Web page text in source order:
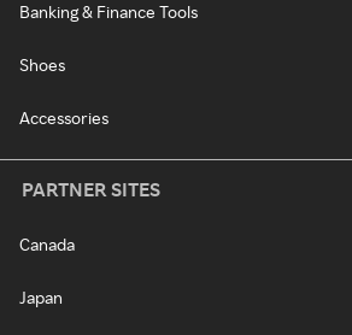
Banking & Finance Tools
Shoes
Accessories
PARTNER SITES
Canada
Japan